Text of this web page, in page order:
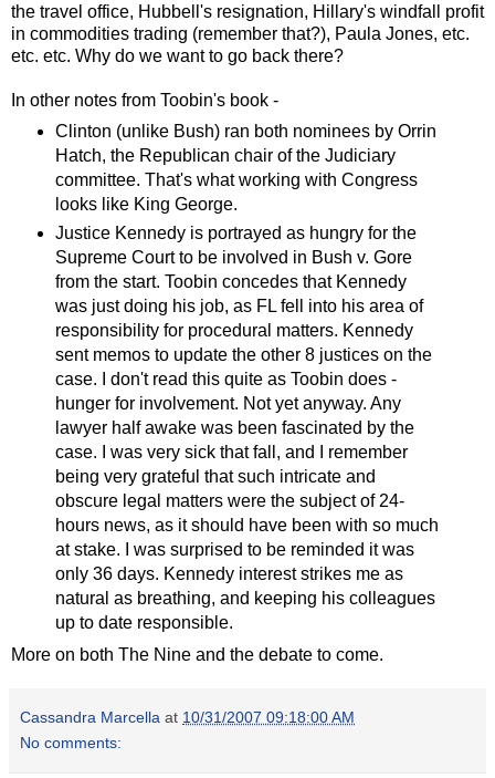
the travel office, Hubbell's resignation, Hillary's windfall profit
in commodities trading (remember that?), Paula Jones, etc.
etc. etc. Why do we want to go back there?
In other notes from Toobin's book -
Clinton (unlike Bush) ran both nominees by Orrin
Hatch, the Republican chair of the Judiciary
committee. That's what working with Congress
looks like King George.
Justice Kennedy is portrayed as hungry for the
Supreme Court to be involved in Bush v. Gore
from the start. Toobin concedes that Kennedy
was just doing his job, as FL fell into his area of
responsibility for procedural matters. Kennedy
sent memos to update the other 8 justices on the
case. I don't read this quite as Toobin does -
hunger for involvement. Not yet anyway. Any
lawyer half awake was been fascinated by the
case. I was very sick that fall, and I remember
being very grateful that such intricate and
obscure legal matters were the subject of 24-
hours news, as it should have been with so much
at stake. I was surprised to be reminded it was
only 36 days. Kennedy interest strikes me as
natural as breathing, and keeping his colleagues
up to date responsible.
More on both The Nine and the debate to come.
Cassandra Marcella at 10/31/2007 09:18:00 AM
No comments: